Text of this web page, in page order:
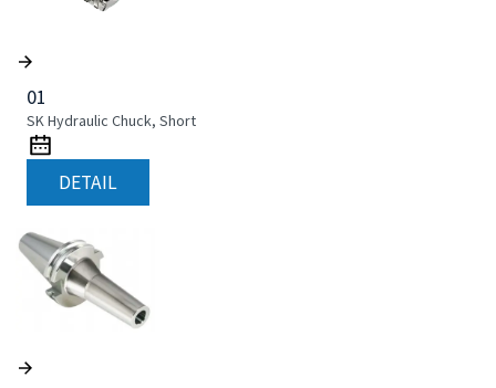
01
SK Hydraulic Chuck, Short
DETAIL